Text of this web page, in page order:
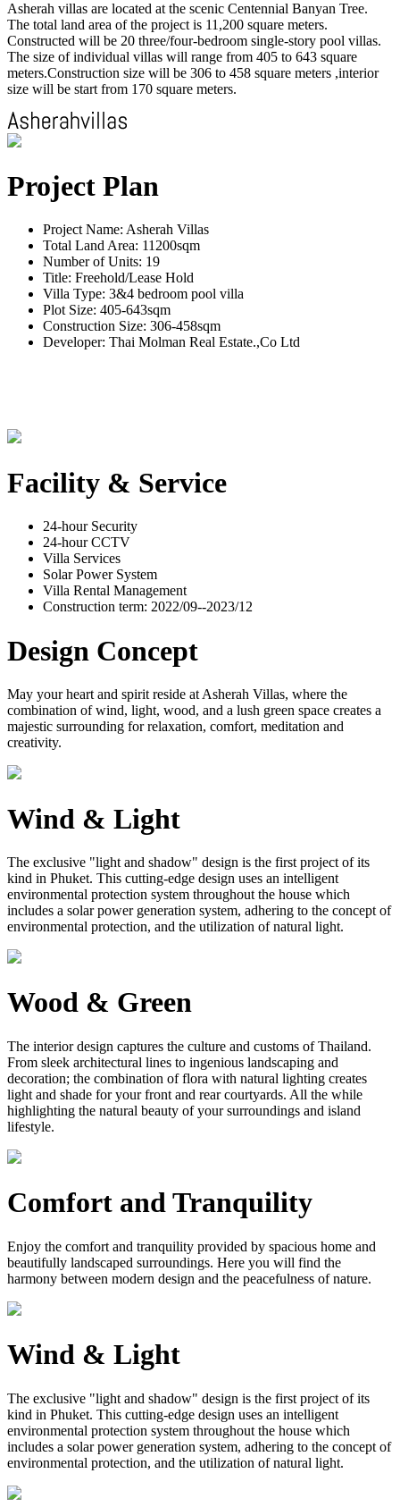
Asherah villas are located at the scenic Centennial Banyan Tree.
The total land area of the project is 11,200 square meters.
Constructed will be 20 three/four-bedroom single-story pool villas.
The size of individual villas will range from 405 to 643 square
meters.Construction size will be 306 to 458 square meters ,interior
size will be start from 170 square meters.
Project Plan
Project Name: Asherah Villas
Total Land Area: 11200sqm
Number of Units: 19
Title: Freehold/Lease Hold
Villa Type: 3&4 bedroom pool villa
Plot Size: 405-643sqm
Construction Size: 306-458sqm
Developer: Thai Molman Real Estate.,Co Ltd
Facility & Service
24-hour Security
24-hour CCTV
Villa Services
Solar Power System
Villa Rental Management
Construction term: 2022/09--2023/12
Design Concept
May your heart and spirit reside at Asherah Villas, where the
combination of wind, light, wood, and a lush green space creates a
majestic surrounding for relaxation, comfort, meditation and
creativity.
Wind & Light
The exclusive "light and shadow" design is the first project of its
kind in Phuket. This cutting-edge design uses an intelligent
environmental protection system throughout the house which
includes a solar power generation system, adhering to the concept of
environmental protection, and the utilization of natural light.
Wood & Green
The interior design captures the culture and customs of Thailand.
From sleek architectural lines to ingenious landscaping and
decoration; the combination of flora with natural lighting creates
light and shade for your front and rear courtyards. All the while
highlighting the natural beauty of your surroundings and island
lifestyle.
Comfort and Tranquility
Enjoy the comfort and tranquility provided by spacious home and
beautifully landscaped surroundings. Here you will find the
harmony between modern design and the peacefulness of nature.
Wind & Light
The exclusive "light and shadow" design is the first project of its
kind in Phuket. This cutting-edge design uses an intelligent
environmental protection system throughout the house which
includes a solar power generation system, adhering to the concept of
environmental protection, and the utilization of natural light.